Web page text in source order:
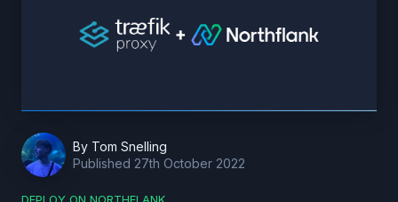
By Tom Snelling
Published 27th October 2022